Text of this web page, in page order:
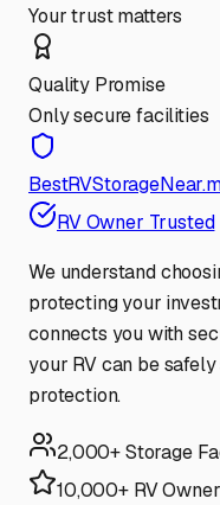
Your trust matters
Quality Promise
Only secure facilities
RV Owner Trusted
We understand
protecting your
connects you with
your RV can be
protection.
2,000+ Storage
10,000+ RV